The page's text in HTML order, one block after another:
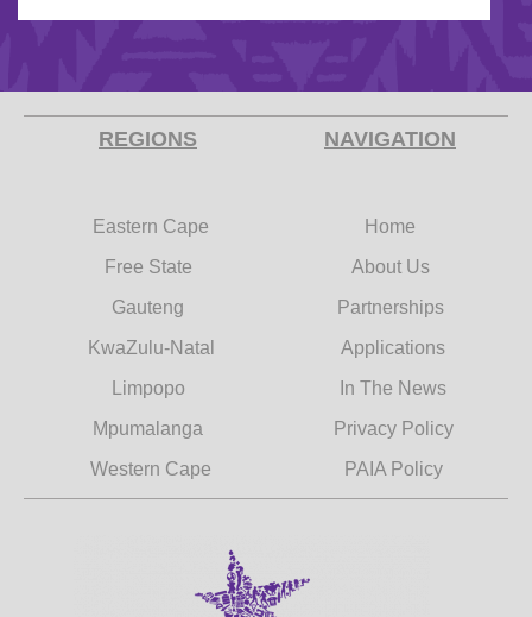
REGIONS
Eastern Cape
Free State
Gauteng
KwaZulu-Natal
Limpopo
Mpumalanga
Western Cape
NAVIGATION
Home
About Us
Partnerships
Applications
In The News
Privacy Policy
PAIA Policy